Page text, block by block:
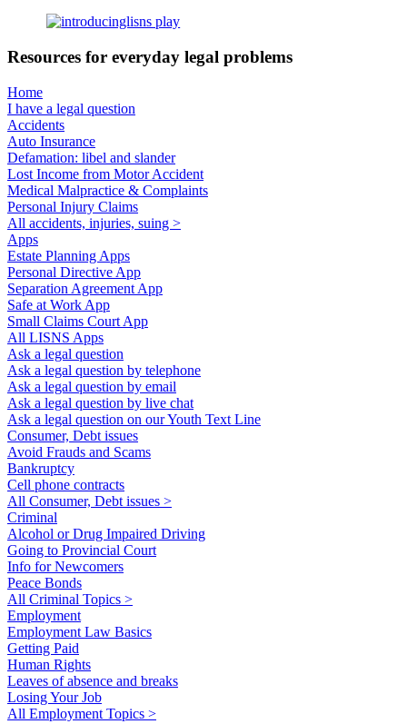
Resources for everyday legal problems
Home
I have a legal question
Accidents
Auto Insurance
Defamation: libel and slander
Lost Income from Motor Accident
Medical Malpractice & Complaints
Personal Injury Claims
All accidents, injuries, suing >
Apps
Estate Planning Apps
Personal Directive App
Separation Agreement App
Safe at Work App
Small Claims Court App
All LISNS Apps
Ask a legal question
Ask a legal question by telephone
Ask a legal question by email
Ask a legal question by live chat
Ask a legal question on our Youth Text Line
Consumer, Debt issues
Avoid Frauds and Scams
Bankruptcy
Cell phone contracts
All Consumer, Debt issues >
Criminal
Alcohol or Drug Impaired Driving
Going to Provincial Court
Info for Newcomers
Peace Bonds
All Criminal Topics >
Employment
Employment Law Basics
Getting Paid
Human Rights
Leaves of absence and breaks
Losing Your Job
All Employment Topics >